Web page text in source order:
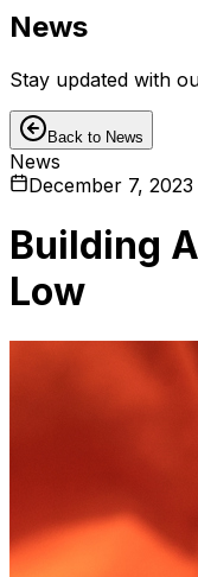
News
Stay updated with
Back to News
News
December 7, 2023
Building
Low